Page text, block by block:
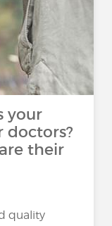
your
doctors?
their
quality